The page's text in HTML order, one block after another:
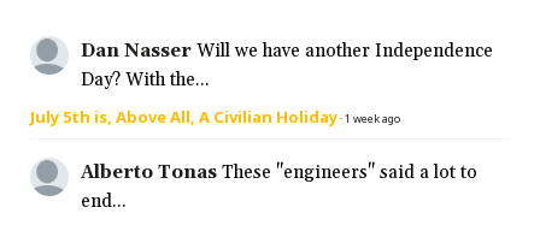
Dan Nasser Will we have another Independence
Day? With the...
July 5th is, Above All, A Civilian Holiday·1 week ago
Alberto Tonas These "engineers" said a lot to
end...